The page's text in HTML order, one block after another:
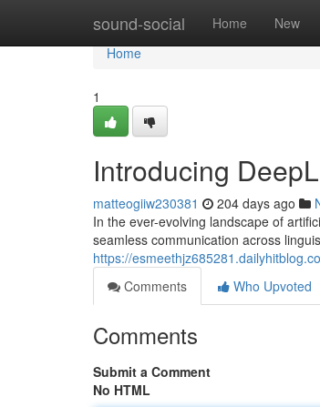
sound-social Home New
Home
Home
1
Introducing
matteogiiw230381 204 days ago
In the ever-evolving landscape of
seamless communication across
https://
Comments
Who Upvoted
Comments
Submit a Comment
No HTML